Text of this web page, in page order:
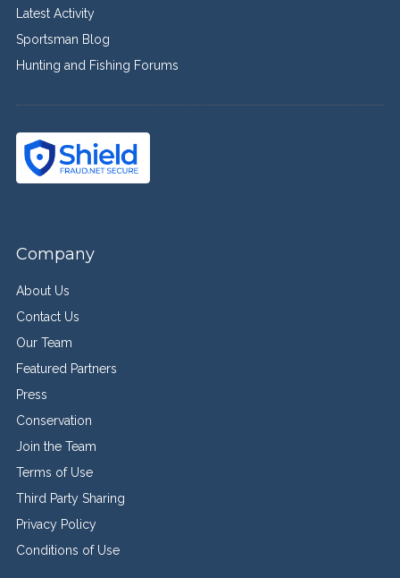
Latest Activity
Sportsman Blog
Hunting and Fishing Forums
Company
About Us
Contact Us
Our Team
Featured Partners
Press
Conservation
Join the Team
Terms of Use
Third Party Sharing
Privacy Policy
Conditions of Use